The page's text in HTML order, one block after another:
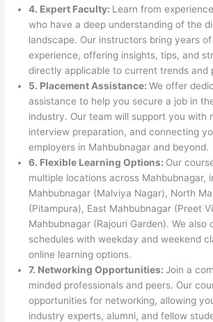
4. Expert Faculty: Learn from
who have a deep understanding of the
landscape. Our instructors bring years
experience, offering insights, tips, and
directly applicable to current trends and
5. Placement Assistance:We offer
assistance to help you secure a job in
industry. Our team will support you with
interview preparation, and connecting
employers in Mahbubnagar and beyond.
6. Flexible Learning Options: Our
multiple locations across Mahbubnagar,
Mahbubnagar (Malviya Nagar), North
(Pitampura), East Mahbubnagar (Preet
Mahbubnagar (Rajouri Garden). We also
schedules with weekday and weekend
online learning options.
7. Networking Opportunities:Join a
minded professionals and peers. Our
opportunities for networking, allowing
industry experts, alumni, and fellow